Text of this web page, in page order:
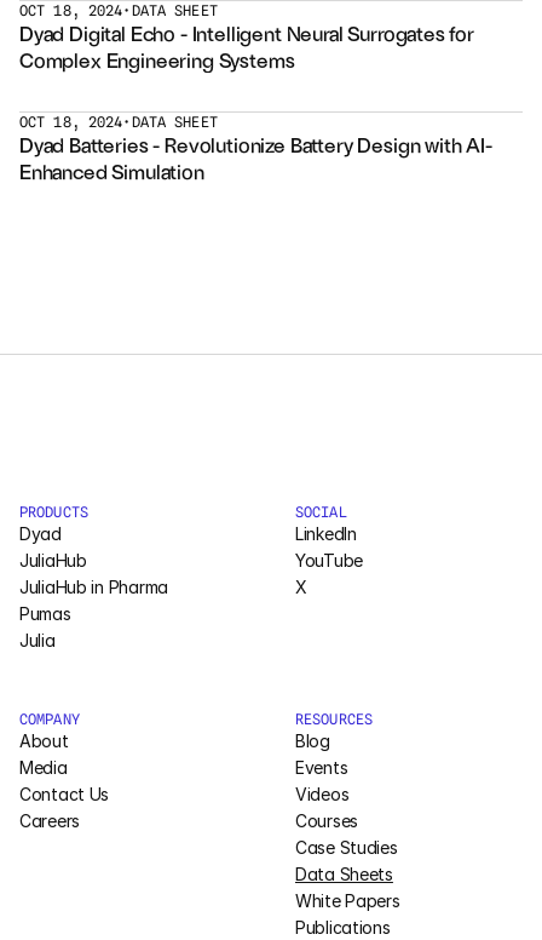
OCT 18, 2024• DATA SHEET
Dyad Digital Echo - Intelligent Neural Surrogates for
Complex Engineering Systems
OCT 18, 2024• DATA SHEET
Dyad Batteries - Revolutionize Battery Design with AI-
Enhanced Simulation
PRODUCTS
Dyad
JuliaHub
JuliaHub in Pharma
Pumas
Julia
RESOURCES
Blog
Events
Videos
Courses
Case Studies
Data Sheets
White Papers
Publications
COMPANY
About
Media
Contact Us
Careers
SOCIAL
LinkedIn
YouTube
X
PRICING
Utilities
Government
Case Studies
Data Sheets
White Papers
Documentation